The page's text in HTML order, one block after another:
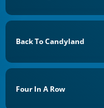
Back To Candyland
Four In A Row